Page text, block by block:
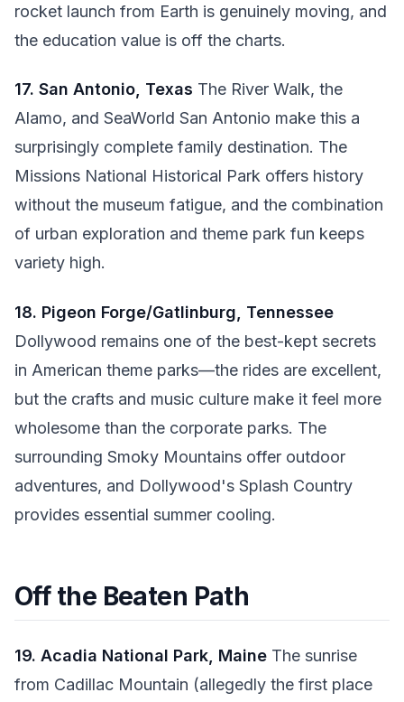
rocket launch from Earth is genuinely moving, and
the education value is off the charts.
17. San Antonio, Texas The River Walk, the
Alamo, and SeaWorld San Antonio make this a
surprisingly complete family destination. The
Missions National Historical Park offers history
without the museum fatigue, and the combination
of urban exploration and theme park fun keeps
variety high.
18. Pigeon Forge/Gatlinburg, Tennessee
Dollywood remains one of the best-kept secrets
in American theme parks—the rides are excellent,
but the crafts and music culture make it feel more
wholesome than the corporate parks. The
surrounding Smoky Mountains offer outdoor
adventures, and Dollywood's Splash Country
provides essential summer cooling.
Off the Beaten Path
19. Acadia National Park, Maine The sunrise
from Cadillac Mountain (allegedly the first place